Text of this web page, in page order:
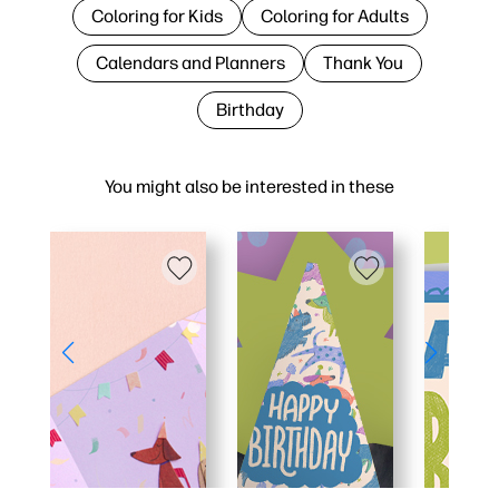
You might also be interested in these
Coloring for Kids Coloring for Adults
Calendars and Planners Thank You
Birthday